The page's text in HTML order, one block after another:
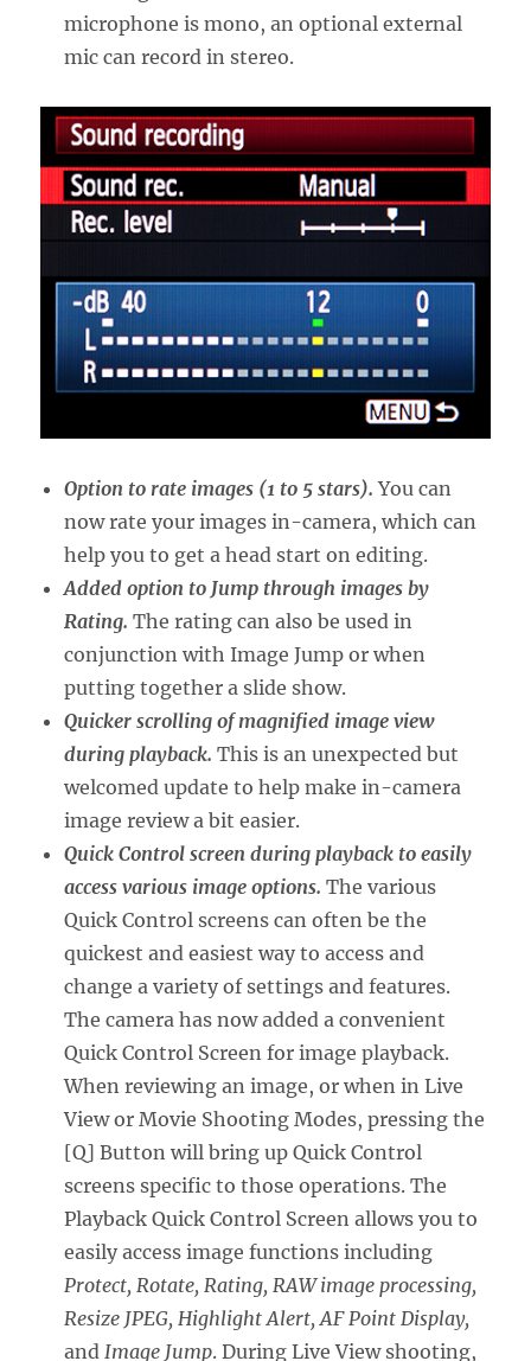
microphone is mono, an optional external
mic can record in stereo.
Option to rate images (1 to 5 stars). You can
now rate your images in-camera, which can
help you to get a head start on editing.
Added option to Jump through images by
Rating.The rating can also be used in
conjunction with Image Jump or when
putting together a slide show.
Quicker scrolling of magnified image view
during playback.This is an unexpected but
welcomed update to help make in-camera
image review a bit easier.
Quick Control screen during playback to easily
access various image options.The various
Quick Control screens can often be the
quickest and easiest way to access and
change a variety of settings and features.
The camera has now added a convenient
Quick Control Screen for image playback.
When reviewing an image, or when in Live
View or Movie Shooting Modes, pressing the
[Q] Button will bring up Quick Control
screens specific to those operations. The
Playback Quick Control Screen allows you to
easily access image functions including
Protect, Rotate, Rating, RAW image processing,
Resize JPEG, Highlight Alert, AF Point Display,
andImage Jump. During Live View shooting,